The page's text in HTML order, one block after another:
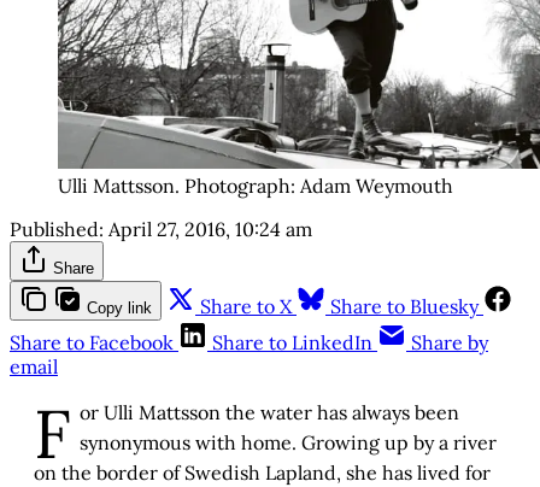
Ulli Mattsson. Photograph: Adam Weymouth
Published: April 27, 2016, 10:24 am
Share
Copy link Share to X
Share to Bluesky
Share to Facebook
Share to LinkedIn
Share by
email
F or Ulli Mattsson the water has always been
synonymous with home. Growing up by a river
on the border of Swedish Lapland, she has lived for